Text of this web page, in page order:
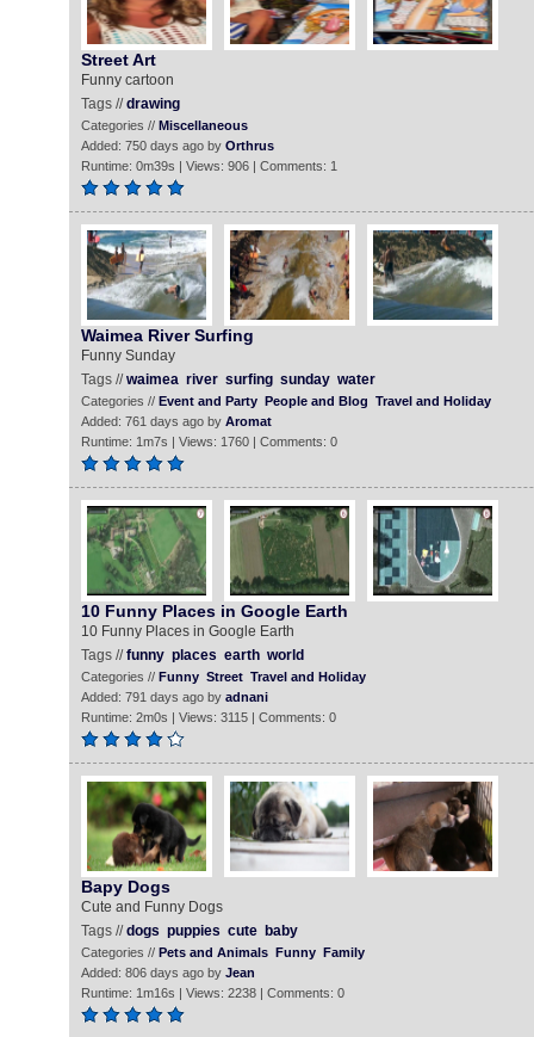
Street Art
Funny cartoon
Tags //drawing
Categories // Miscellaneous
Added: 750 days ago by Orthrus
Runtime: 0m39s | Views: 906 | Comments: 1
Waimea River Surfing
Funny Sunday
Tags //waimea river surfing sunday water
Categories // Event and Party People and Blog Travel and Holiday
Added: 761 days ago by Aromat
Runtime: 1m7s | Views: 1760 | Comments: 0
10 Funny Places in Google Earth
10 Funny Places in Google Earth
Tags //funny places earth world
Categories // Funny Street Travel and Holiday
Added: 791 days ago by adnani
Runtime: 2m0s | Views: 3115 | Comments: 0
Bapy Dogs
Cute and Funny Dogs
Tags //dogs puppies cute baby
Categories // Pets and Animals Funny Family
Added: 806 days ago by Jean
Runtime: 1m16s | Views: 2238 | Comments: 0